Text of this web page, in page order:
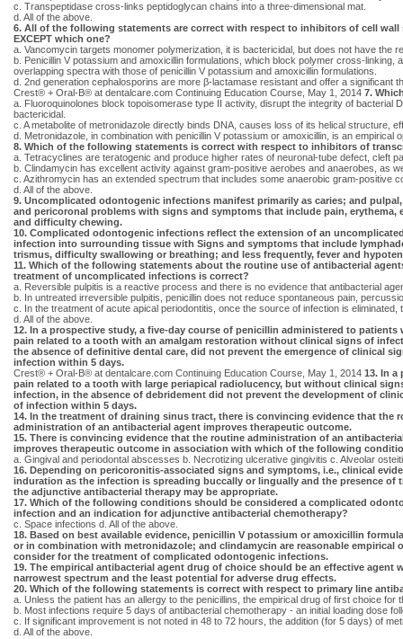
c. Transpeptidase cross-links peptidoglycan chains into a three-dimensional mat.
d. All of the above.
6. All of the following statements are correct with respect to inhibitors of cell wall
EXCEPT which one?
a. Vancomycin targets monomer polymerization, it is bactericidal, but does not have the
b. Penicillin V potassium and amoxicillin formulations, which block polymer cross-
overlapping spectra with those of penicillin V potassium and amoxicillin formulations.
d. 2nd generation cephalosporins are more β-lactamase resistant and offer a significant
Crest® + Oral-B® at dentalcare.com Continuing Education Course, May 1, 2014 7.
a. Fluoroquinolones block topoisomerase type II activity, disrupt the integrity of
bactericidal.
c. A metabolite of metronidazole directly binds DNA, causes loss of its helical structure,
d. Metronidazole, in combination with penicillin V potassium or amoxicillin, is an empirical
8. Which of the following statements is correct with respect to inhibitors of
a. Tetracyclines are teratogenic and produce higher rates of neuronal-tube defect, cleft
b. Clindamycin has excellent activity against gram-positive aerobes and anaerobes, as
c. Azithromycin has an extended spectrum that includes some anaerobic gram-positive
d. All of the above.
9. Uncomplicated odontogenic infections manifest primarily as caries; and
and pericoronal problems with signs and symptoms that include pain, erythema,
and difficulty chewing.
10. Complicated odontogenic infections reflect the extension of an
infection into surrounding tissue with Signs and symptoms that include
trismus, difficulty swallowing or breathing; and less frequently, fever and
11. Which of the following statements about the routine use of antibacterial
treatment of uncomplicated infections is correct?
a. Reversible pulpitis is a reactive process and there is no evidence that antibacterial
b. In untreated irreversible pulpitis, penicillin does not reduce spontaneous pain,
c. In the treatment of acute apical periodontitis, once the source of infection is
d. All of the above.
12. In a prospective study, a five-day course of penicillin administered to patients
pain related to a tooth with an amalgam restoration without clinical signs of
the absence of definitive dental care, did not prevent the emergence of clinical
infection within 5 days.
Crest® + Oral-B® at dentalcare.com Continuing Education Course, May 1, 2014 13. In a
pain related to a tooth with large periapical radiolucency, but without clinical
infection, in the absence of debridement did not prevent the development of
of infection within 5 days.
14. In the treatment of draining sinus tract, there is convincing evidence that the
administration of an antibacterial agent improves therapeutic outcome.
15. There is convincing evidence that the routine administration of an
improves therapeutic outcome in association with which of the following
a. Gingival and periodontal abscesses b. Necrotizing ulcerative gingivitis c. Alveolar
16. Depending on pericoronitis-associated signs and symptoms, i.e., clinical
induration as the infection is spreading buccally or lingually and the presence of
the adjunctive antibacterial therapy may be appropriate.
17. Which of the following conditions should be considered a complicated
infection and an indication for adjunctive antibacterial chemotherapy?
c. Space infections d. All of the above.
18. Based on best available evidence, penicillin V potassium or amoxicillin
or in combination with metronidazole; and clindamycin are reasonable empirical
consider for the treatment of complicated odontogenic infections.
19. The empirical antibacterial agent drug of choice should be an effective agent
narrowest spectrum and the least potential for adverse drug effects.
20. Which of the following statements is correct with respect to primary line
a. Unless the patient has an allergy to the penicillins, the empirical drug of first choice
b. Most infections require 5 days of antibacterial chemotherapy - an initial loading dose
c. If significant improvement is not noted in 48 to 72 hours, the addition (for 5 days) of
d. All of the above.